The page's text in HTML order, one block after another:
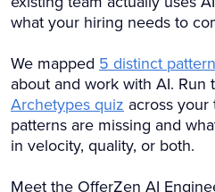
what your hiring needs to
We mapped 5 distinct
about and work with AI. Run
Archetypes quiz across
patterns are missing and
in velocity, quality, or both.
Meet the OfferZen AI